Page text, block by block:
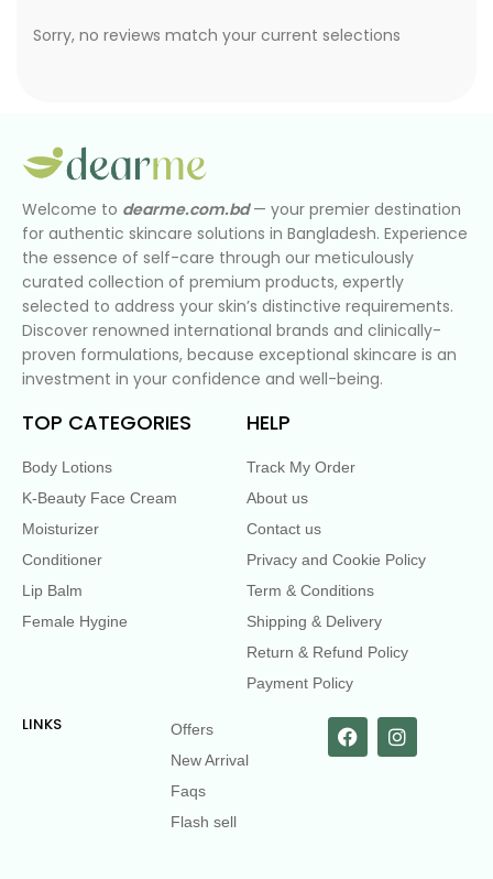
Sorry, no reviews match your current selections
Welcome to dearme.com.bd— your premier destination
for authentic skincare solutions in Bangladesh. Experience
the essence of self-care through our meticulously
curated collection of premium products, expertly
selected to address your skin’s distinctive requirements.
Discover renowned international brands and clinically-
proven formulations, because exceptional skincare is an
investment in your confidence and well-being.
TOP CATEGORIES
Body Lotions
K-Beauty Face Cream
Moisturizer
Conditioner
Lip Balm
Female Hygine
HELP
Track My Order
About us
Contact us
Privacy and Cookie Policy
Term & Conditions
Shipping & Delivery
Return & Refund Policy
Payment Policy
LINKS
Offers
New Arrival
Faqs
Flash sell